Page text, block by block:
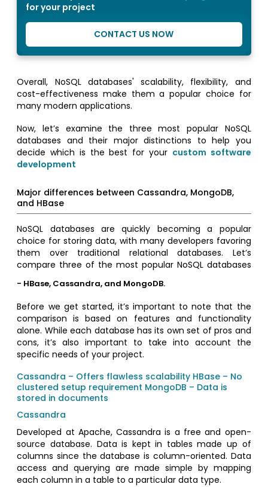
for your project
CONTACT US NOW
Overall, NoSQL databases' scalability, flexibility, and
cost-effectiveness make them a popular choice for
many modern applications.
Now, let’s examine the three most popular NoSQL
databases and their major distinctions to help you
decide which is the best for your custom software
development
Major differences between Cassandra, MongoDB,
and HBase
NoSQL databases are quickly becoming a popular
choice for storing data, with many developers favoring
them over traditional relational databases. Let’s
compare three of the most popular NoSQL databases
- HBase, Cassandra, and MongoDB.
Before we get started, it’s important to note that the
comparison is based on features and functionality
alone. While each database has its own set of pros and
cons, it’s also important to take into account the
specific needs of your project.
Cassandra – Offers flawless scalability HBase – No
clustered setup requirement MongoDB – Data is
stored in documents
Cassandra
Developed at Apache, Cassandra is a free and open-
source database. Data is kept in tables made up of
columns since the database is column-oriented. Data
access and querying are made simple by mapping
each column in a table to a particular data type.